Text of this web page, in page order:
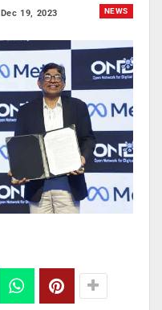
NEWS
Dec 19, 2023